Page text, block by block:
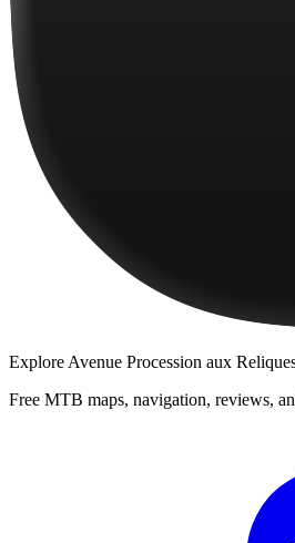
Explore Avenue Procession aux
Free MTB maps, navigation, reviews,